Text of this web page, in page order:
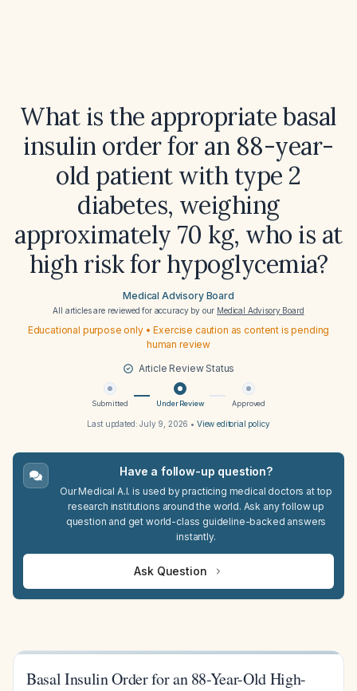
What is the appropriate basal
insulin order for an 88-year-
old patient with type 2
diabetes, weighing
approximately 70 kg, who is at
high risk for hypoglycemia?
Medical Advisory Board
All articles are reviewed for accuracy by our Medical Advisory Board
Educational purpose only • Exercise caution as content is pending
human review
Article Review Status
Submitted Under Review Approved
Last updated:July 9, 2026 • View editorial policy
Have a follow-up question?
Our Medical A.I. is used by practicing medical doctors at top
research institutions around the world. Ask any follow up
question and get world-class guideline-backed answers
instantly.
Ask Question
Basal Insulin Order for an 88-Year-Old High-